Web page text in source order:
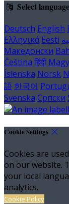
Select language
Deutsch English
Ελληνικά Eesti
Македонски
Čeština हिंदी
Íslenska Norsk
語 한국어
Svenska Српски
Cookie Settings
Cookies are
on our website.
your local
analytics.
Cookie Policy